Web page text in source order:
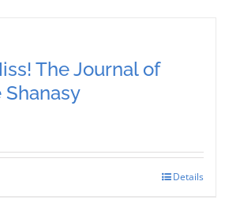
The Journal of
Details